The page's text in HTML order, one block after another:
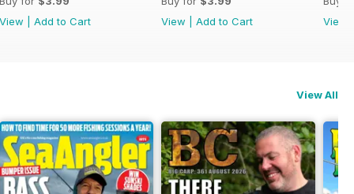
View
Add to Cart
View
Add to Cart
View
View All